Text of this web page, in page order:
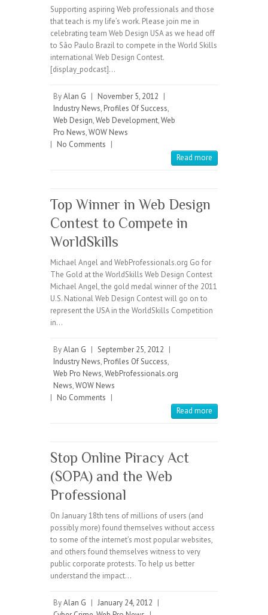
Supporting aspiring Web professionals and those
that teach is my life’s work. Please join me in
celebrating team Web Design USA as we head off
to São Paulo Brazil to compete in the World Skills
international Web Design Contest.
[display_podcast]…
ByAlan G | November 5, 2012 |
Industry News, Profiles Of Success,
Web Design,Web Development,Web
Pro News,WOW News
| No Comments |
Read more
Top Winner in Web Design
Contest to Compete in
WorldSkills
Michael Angel and WebProfessionals.org Go for
The Gold at the WorldSkills Web Design Contest
Michael Angel, the gold medal winner of the 2011
U.S. National Web Design Contest will go on to
represent the USA in the WorldSkills Competition
in…
ByAlan G | September 25, 2012 |
Industry News, Profiles Of Success,
Web Pro News,WebProfessionals.org
News,WOW News
| No Comments |
Read more
Stop Online Piracy Act
(SOPA) and the Web
Professional
On January 18th tens of millions of users (and
possibly more) found themselves without access
to some of the internet’s most popular websites,
and others found themselves witness to very
public corporate protests. To help us better
understand the impact…
ByAlan G | January 24, 2012 |